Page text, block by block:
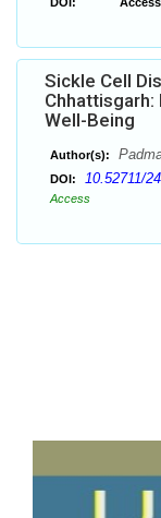
Sickle Cell
Well-Being
Author(s):
DOI: 10.52711/
Access